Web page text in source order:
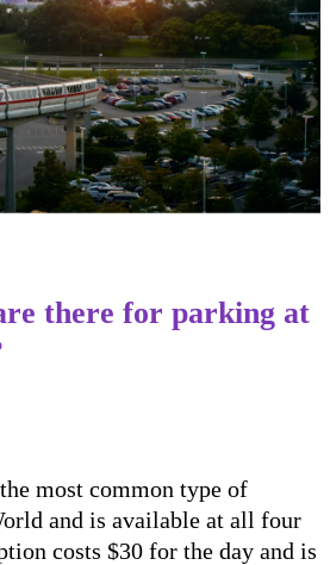
there for parking at
most common type of
and is available at all four
costs $30 for the day and is